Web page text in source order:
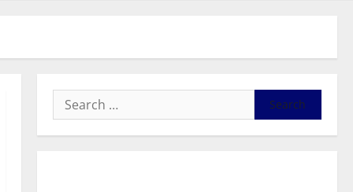
SHE DESERVES MORE: BEYOND
EDUCATING THE GIRL CHILD
August 5, 2026 0